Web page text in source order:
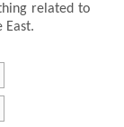
related to
East.